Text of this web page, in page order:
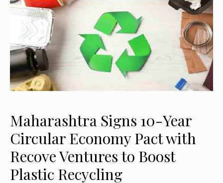
Maharashtra Signs 10-Year
Circular Economy Pact with
Recove Ventures to Boost
Plastic Recycling